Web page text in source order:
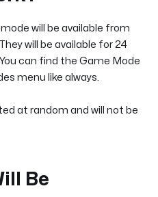
will be available from
will be available for 24
can find the Game Mode
menu like always.
at random and will not be
Be